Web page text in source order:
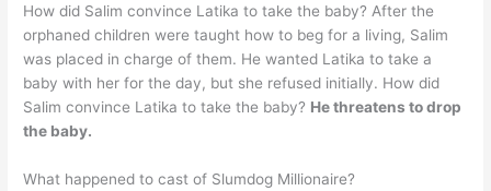
How did Salim convince Latika to take the baby? After the
orphaned children were taught how to beg for a living, Salim
was placed in charge of them. He wanted Latika to take a
baby with her for the day, but she refused initially. How did
Salim convince Latika to take the baby? He threatens to drop
the baby.
What happened to cast of Slumdog Millionaire?